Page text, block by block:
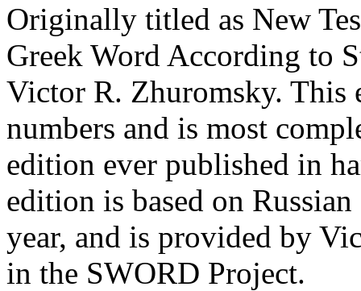
Originally titled as New
Greek Word According to
Victor R. Zhuromsky. This
numbers and is most
edition ever published in
edition is based on
year, and is provided by
in the SWORD Project.